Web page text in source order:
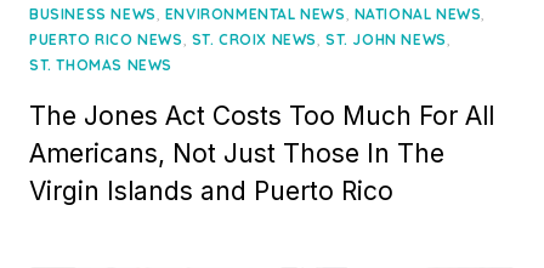
on
BUSINESS NEWS, ENVIRONMENTAL NEWS, NATIONAL NEWS,
PUERTO RICO NEWS, ST. CROIX NEWS,ST. JOHN NEWS,
ST. THOMAS NEWS
The Jones Act Costs Too Much For All
Americans, Not Just Those In The
Virgin Islands and Puerto Rico